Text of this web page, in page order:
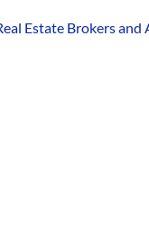
Estate Brokers and